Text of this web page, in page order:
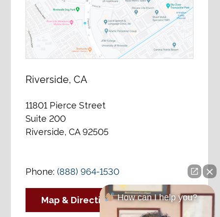
Riverside, CA
11801 Pierce Street
Suite 200
Riverside, CA 92505
Phone:(888) 964-1530
Map & DirectionsHow can I help you?